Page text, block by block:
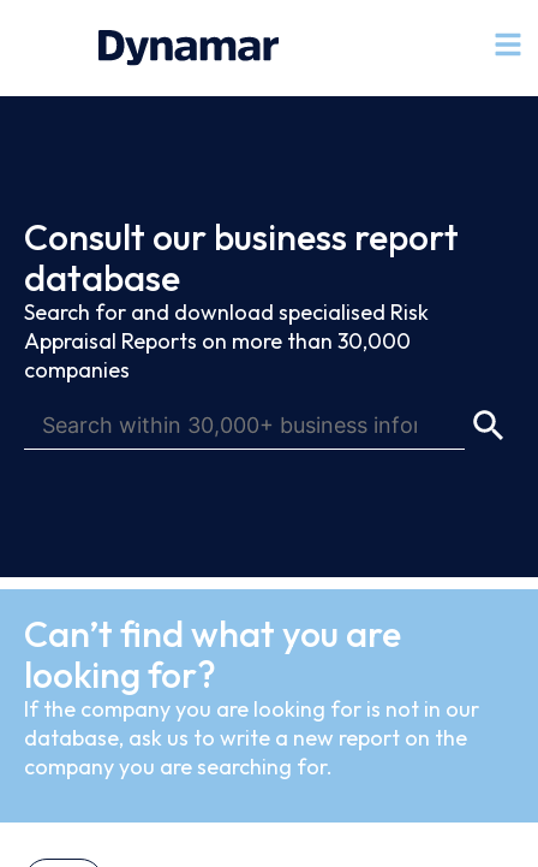
Consult our business report
database
Search for and download specialised Risk
Appraisal Reports on more than 30,000
companies
Can’t find what you are
looking for?
If the company you are looking for is not in our
database, ask us to write a new report on the
company you are searching for.